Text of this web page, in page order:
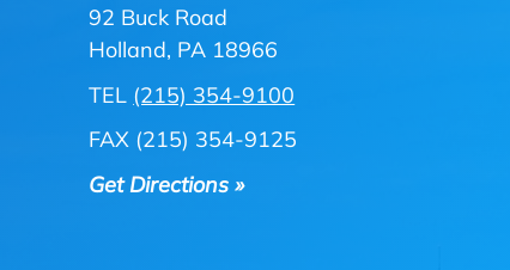
92 Buck Road
Holland, PA 18966
TEL (215) 354-9100
FAX (215) 354-9125
Get Directions »